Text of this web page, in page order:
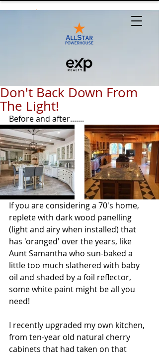
Don't Back Down From
The Light!
Before and after.......
If you are considering a 70's home,
replete with dark wood panelling
(light and airy when installed) that
has 'oranged' over the years, like
Aunt Samantha who sun-baked a
little too much slathered with baby
oil and shaded by a foil reflector,
some white paint might be all you
need!
I recently upgraded my own kitchen,
from ten-year old natural cherry
cabinets that had taken on that